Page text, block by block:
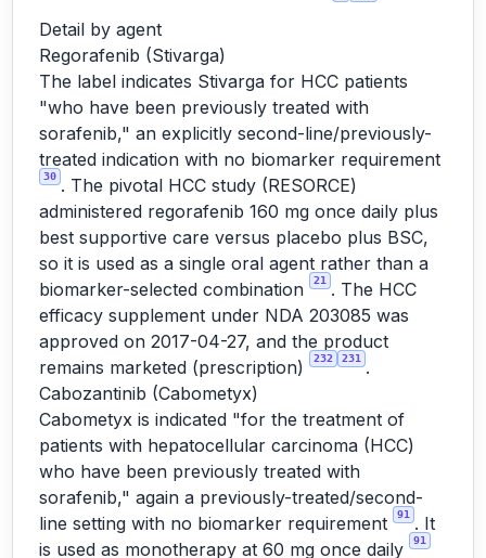
Detail by agent
Regorafenib (Stivarga)
The label indicates Stivarga for HCC patients
"who have been previously treated with
sorafenib," an explicitly second-line/previously-
treated indication with no biomarker requirement
30 . The pivotal HCC study (RESORCE)
administered regorafenib 160 mg once daily plus
best supportive care versus placebo plus BSC,
so it is used as a single oral agent rather than a
biomarker-selected combination
21
. The HCC
efficacy supplement under NDA 203085 was
approved on 2017-04-27, and the product
remains marketed (prescription)
232 231
.
Cabozantinib (Cabometyx)
Cabometyx is indicated "for the treatment of
patients with hepatocellular carcinoma (HCC)
who have been previously treated with
sorafenib," again a previously-treated/second-
line setting with no biomarker requirement
91
. It
is used as monotherapy at 60 mg once daily
91